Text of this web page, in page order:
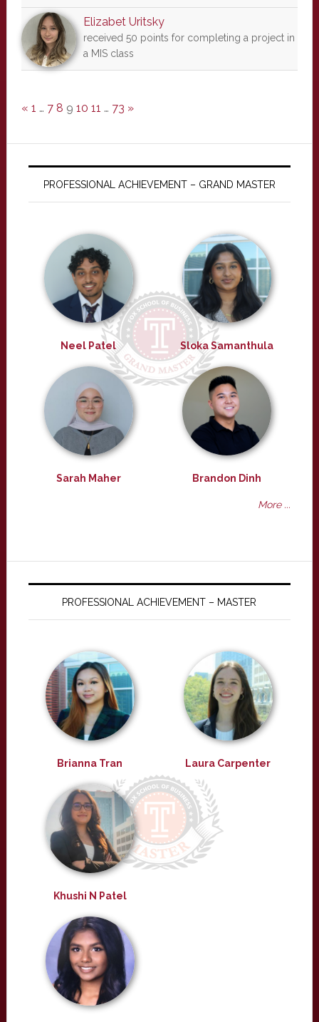
Elizabet Uritsky
received 50 points for completing a project in
a MIS class
« 1 … 7 8 9 10 11 … 73 »
PROFESSIONAL ACHIEVEMENT – GRAND MASTER
Neel Patel Sloka Samanthula
Sarah Maher Brandon Dinh
More ...
PROFESSIONAL ACHIEVEMENT – MASTER
Brianna Tran Laura Carpenter
Khushi N Patel